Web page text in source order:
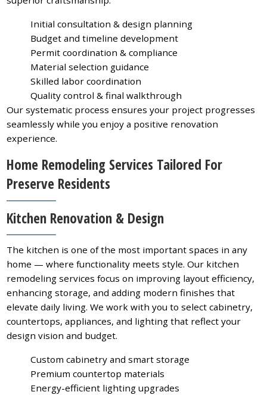
Initial consultation & design planning
Budget and timeline development
Permit coordination & compliance
Material selection guidance
Skilled labor coordination
Quality control & final walkthrough
Our systematic process ensures your project progresses
seamlessly while you enjoy a positive renovation
experience.
Home Remodeling Services Tailored For
Preserve Residents
Kitchen Renovation & Design
The kitchen is one of the most important spaces in any
home — where functionality meets style. Our kitchen
remodeling services focus on improving layout efficiency,
enhancing storage, and adding modern finishes that
elevate daily living. We work with you to select cabinetry,
countertops, appliances, and lighting that reflect your
design vision and budget.
Custom cabinetry and smart storage
Premium countertop materials
Energy-efficient lighting upgrades